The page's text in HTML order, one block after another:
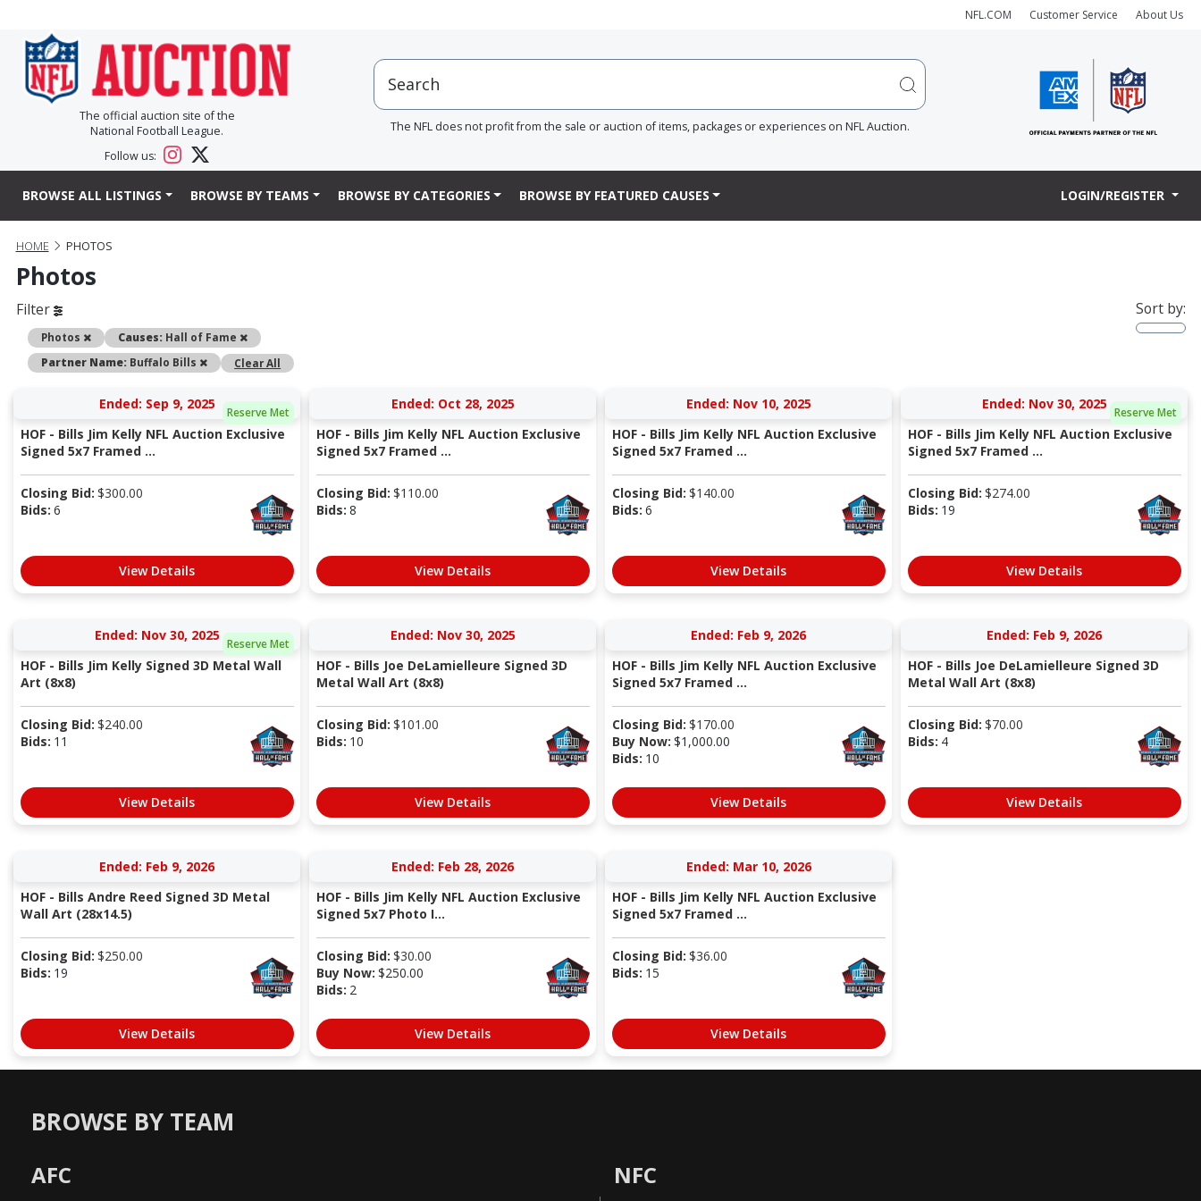
NFL.COM Customer Service About Us
The official auction site of the
National Football League.
Follow us:
The NFL does not profit from the sale or auction of items, packages or experiences on NFL Auction.
BROWSE ALL LISTINGS BROWSE BY TEAMS BROWSE BY CATEGORIES BROWSE BY FEATURED CAUSES LOGIN/REGISTER
HOME PHOTOS
Photos
Filter
Photos RemoveCauses: Hall of Fame
Remove
Partner Name: Buffalo Bills RemoveClear All
Sort by:
Reserve Met
Ended: Sep 9, 2025
HOF - Bills Jim Kelly NFL Auction Exclusive
Signed 5x7 Framed ...
Closing Bid: $300.00
Bids: 6
View Details
Ended: Oct 28, 2025
HOF - Bills Jim Kelly NFL Auction Exclusive
Signed 5x7 Framed ...
Closing Bid: $110.00
Bids: 8
View Details
Ended: Nov 10, 2025
HOF - Bills Jim Kelly NFL Auction Exclusive
Signed 5x7 Framed ...
Closing Bid: $140.00
Bids: 6
View Details
Reserve Met
Ended: Nov 30, 2025
HOF - Bills Jim Kelly NFL Auction Exclusive
Signed 5x7 Framed ...
Closing Bid: $274.00
Bids: 19
View Details
Reserve Met
Ended: Nov 30, 2025
HOF - Bills Jim Kelly Signed 3D Metal Wall
Art (8x8)
Closing Bid: $240.00
Bids: 11
View Details
Ended: Nov 30, 2025
HOF - Bills Joe DeLamielleure Signed 3D
Metal Wall Art (8x8)
Closing Bid: $101.00
Bids: 10
View Details
Ended: Feb 9, 2026
HOF - Bills Jim Kelly NFL Auction Exclusive
Signed 5x7 Framed ...
Closing Bid: $170.00
Buy Now: $1,000.00
Bids: 10
View Details
Ended: Feb 9, 2026
HOF - Bills Joe DeLamielleure Signed 3D
Metal Wall Art (8x8)
Closing Bid: $70.00
Bids: 4
View Details
Ended: Feb 9, 2026
HOF - Bills Andre Reed Signed 3D Metal
Wall Art (28x14.5)
Closing Bid: $250.00
Bids: 19
View Details
Ended: Feb 28, 2026
HOF - Bills Jim Kelly NFL Auction Exclusive
Signed 5x7 Photo I...
Closing Bid: $30.00
Buy Now: $250.00
Bids: 2
View Details
Ended: Mar 10, 2026
HOF - Bills Jim Kelly NFL Auction Exclusive
Signed 5x7 Framed ...
Closing Bid: $36.00
Bids: 15
View Details
BROWSE BY TEAM
AFC NFC